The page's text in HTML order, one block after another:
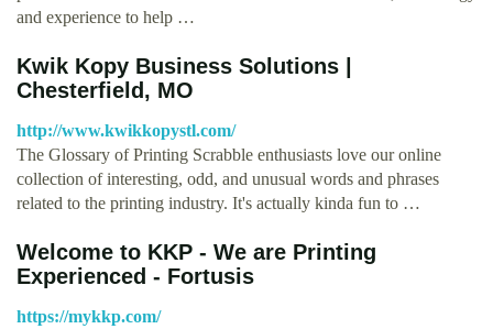
and experience to help …
Kwik Kopy Business Solutions |
Chesterfield, MO
http://www.kwikkopystl.com/
The Glossary of Printing Scrabble enthusiasts love our online
collection of interesting, odd, and unusual words and phrases
related to the printing industry. It's actually kinda fun to …
Welcome to KKP - We are Printing
Experienced - Fortusis
https://mykkp.com/